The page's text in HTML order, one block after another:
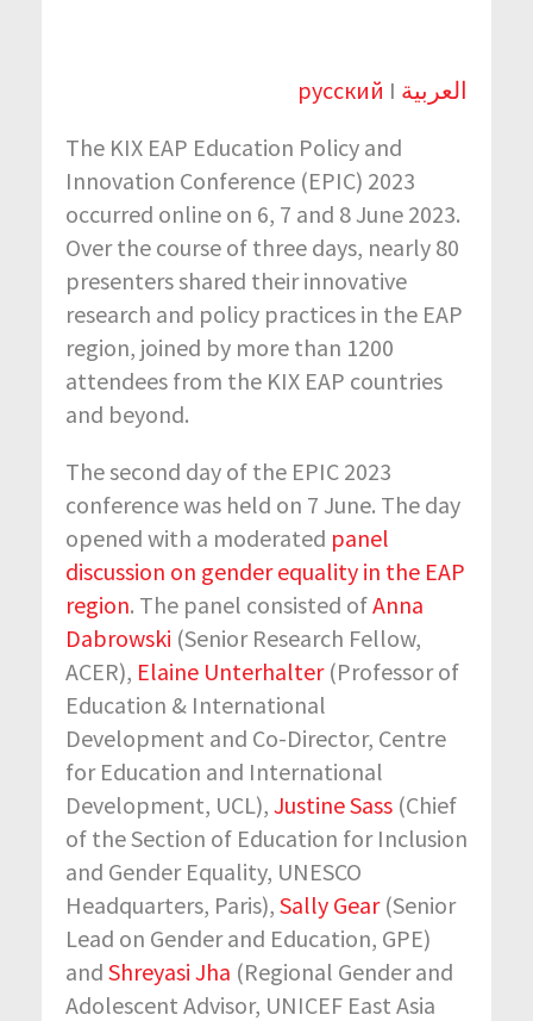
русский I العربية
The KIX EAP Education Policy and
Innovation Conference (EPIC) 2023
occurred online on 6, 7 and 8 June 2023.
Over the course of three days, nearly 80
presenters shared their innovative
research and policy practices in the EAP
region, joined by more than 1200
attendees from the KIX EAP countries
and beyond.
The second day of the EPIC 2023
conference was held on 7 June. The day
opened with a moderated panel
discussion on gender equality in the EAP
region. The panel consisted ofAnna
Dabrowski (Senior Research Fellow,
ACER), Elaine Unterhalter (Professor of
Education & International
Development and Co-Director, Centre
for Education and International
Development, UCL), Justine Sass (Chief
of the Section of Education for Inclusion
and Gender Equality, UNESCO
Headquarters, Paris), Sally Gear(Senior
Lead on Gender and Education, GPE)
and Shreyasi Jha (Regional Gender and
Adolescent Advisor, UNICEF East Asia